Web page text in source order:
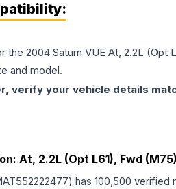
the 2004 Saturn VUE At, 2.2L (Opt
and model.
verify your vehicle details
At, 2.2L (Opt L61), Fwd (M75)
) has 100,500 verified